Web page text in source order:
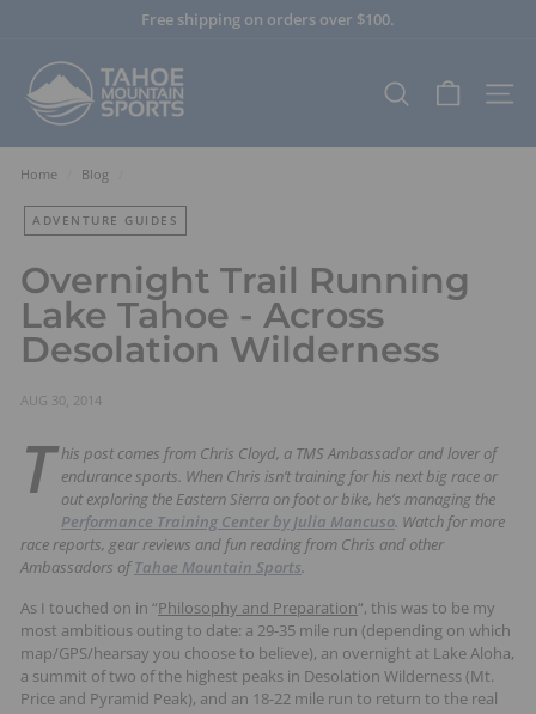
Free shipping on orders over $100.
a
h
o
e
M
o
u
n
t
a
n
S
p
o
t
s
SEARCH SITE
Home Blog
ADVENTURE GUIDES
Overnight Trail Running
Lake Tahoe - Across
Desolation Wilderness
AUG 30, 2014
T his post comes from Chris Cloyd, a TMS Ambassador and lover of
endurance sports. When Chris isn’t training for his next big race or
out exploring the Eastern Sierra on foot or bike, he’s managing the
Performance Training Center by Julia Mancuso. Watch for more
race reports, gear reviews and fun reading from Chris and other
Ambassadors ofTahoe Mountain Sports.
As I touched on in “Philosophy and Preparation“, this was to be my
most ambitious outing to date: a 29-35 mile run (depending on which
map/GPS/hearsay you choose to believe), an overnight at Lake Aloha,
a summit of two of the highest peaks in Desolation Wilderness (Mt.
Price and Pyramid Peak), and an 18-22 mile run to return to the real